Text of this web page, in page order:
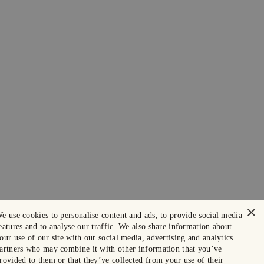
×
use cookies to personalise content and ads, to provide social media
and to analyse our traffic. We also share information about
use of our site with our social media, advertising and analytics
who may combine it with other information that you’ve
to them or that they’ve collected from your use of their